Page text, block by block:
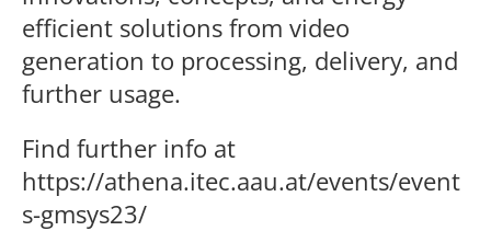
efficient solutions from video
generation to processing, delivery, and
further usage.
Find further info at
https://athena.itec.aau.at/events/event
s-gmsys23/